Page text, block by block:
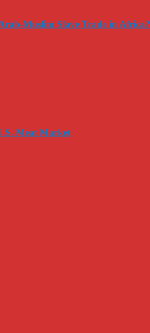
Muslim Slave Trade in Africa?
Meat Market